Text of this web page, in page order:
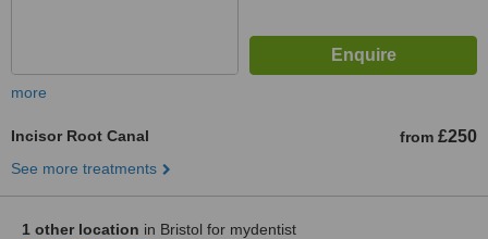
more
Incisor Root Canal from £250
See more treatments
1 other location in Bristol for mydentist